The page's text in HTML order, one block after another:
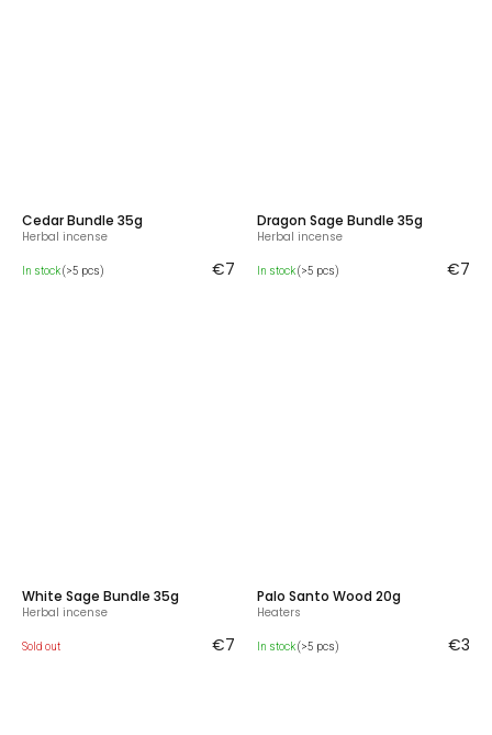
Cedar Bundle 35g
Herbal incense
In stock(>5 pcs) €7
Dragon Sage Bundle 35g
Herbal incense
In stock(>5 pcs) €7
White Sage Bundle 35g
Herbal incense
Sold out €7
Palo Santo Wood 20g
Heaters
In stock(>5 pcs) €3